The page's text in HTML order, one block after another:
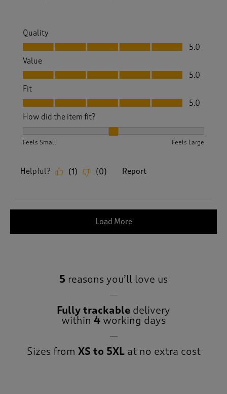
Quality
Quality, 5.0 out of 5
5.0
Value
Value, 5.0 out of 5
5.0
Fit
Fit, 5.0 out of 5
5.0
How did the item fit?
Feels Small Feels Large
Helpful? (1) (0) Report
Load More
5 reasons you’ll love us
Fully trackable delivery
within 4 working days
Sizes from XS to 5XLat no extra cost